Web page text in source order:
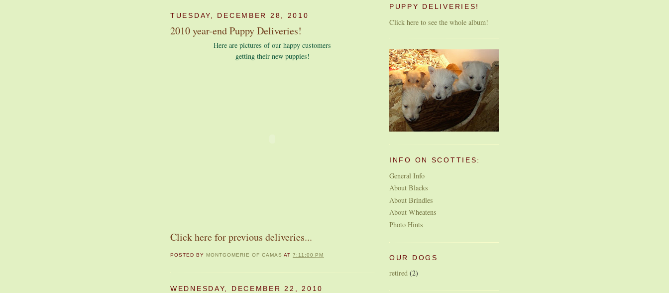
TUESDAY, DECEMBER 28, 2010
2010 year-end Puppy Deliveries!
Here are pictures of our happy customers
getting their new puppies!
Click here for previous deliveries...
POSTED BY MONTGOMERIE OF CAMAS AT7:11:00 PM
WEDNESDAY, DECEMBER 22, 2010
PUPPY DELIVERIES!
Click here to see the whole album!
INFO ON SCOTTIES:
General Info
About Blacks
About Brindles
About Wheatens
Photo Hints
OUR DOGS
retired (2)